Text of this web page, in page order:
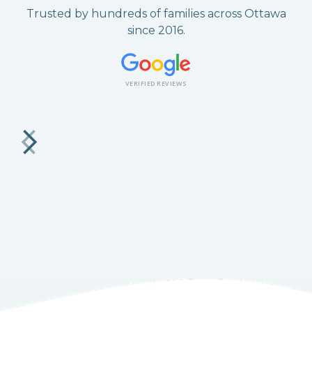
Trusted by hundreds of families across Ottawa
since 2016.
VERIFIED REVIEWS